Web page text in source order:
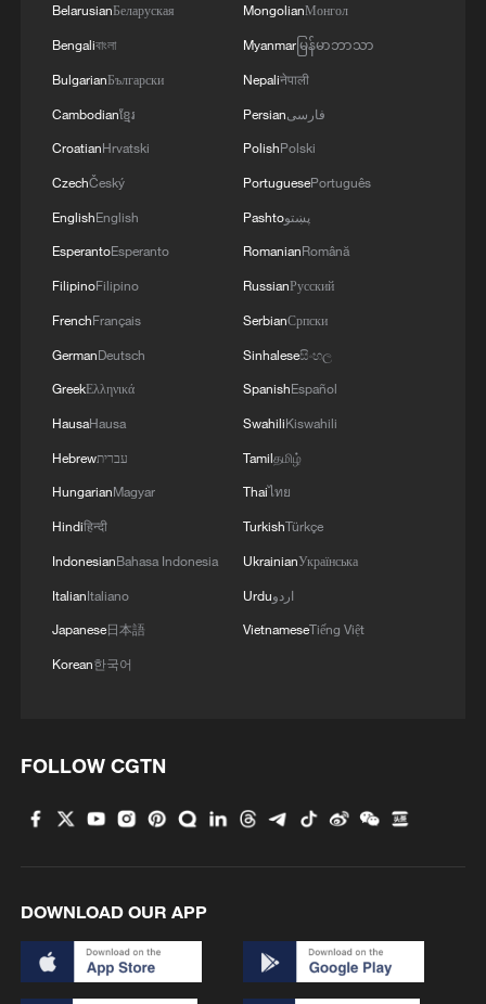
One Voice Children's Choir tells a new China
story in Xinjiang
'Dashan' for tourists
US teens from One Voice Children's Choir arrive in
7 dead as car crashes during drag race in
Indonesia
3
species' little ones
research ecosystem
BelarusianБеларуская
Bengaliবাংলা
BulgarianБългарски
Cambodianខ្មែរ
CroatianHrvatski
CzechČeský
EnglishEnglish
EsperantoEsperanto
FilipinoFilipino
FrenchFrançais
GermanDeutsch
GreekΕλληνικά
HausaHausa
Hebrewעברית
HungarianMagyar
Hindiहिन्दी
IndonesianBahasa Indonesia
ItalianItaliano
Japanese日本語
Korean한국어
MongolianМонгол
Myanmarမြန်မာဘာသာ
Nepaliनेपाली
Persianفارسی
PolishPolski
PortuguesePortuguês
Pashtoپښتو
RomanianRomână
RussianРусский
SerbianСрпски
Sinhaleseසිංහල
SpanishEspañol
SwahiliKiswahili
Tamilதமிழ்
Thaiไทย
TurkishTürkçe
UkrainianУкраїнська
Urduاردو
VietnameseTiếng Việt
FOLLOW CGTN
DOWNLOAD OUR APP